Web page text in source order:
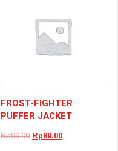
FROST-FIGHTER
PUFFER JACKET
Rp99.00 Rp89.00